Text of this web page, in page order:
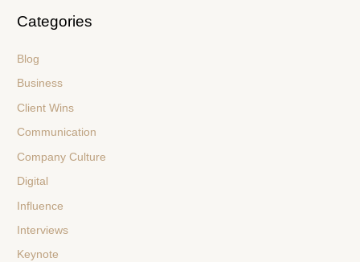
Categories
Blog
Business
Client Wins
Communication
Company Culture
Digital
Influence
Interviews
Keynote